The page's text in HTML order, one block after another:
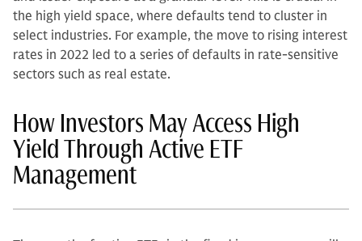
the high yield space, where defaults tend to cluster in
select industries. For example, the move to rising interest
rates in 2022 led to a series of defaults in rate-sensitive
sectors such as real estate.
How Investors May Access High
Yield Through Active ETF
Management